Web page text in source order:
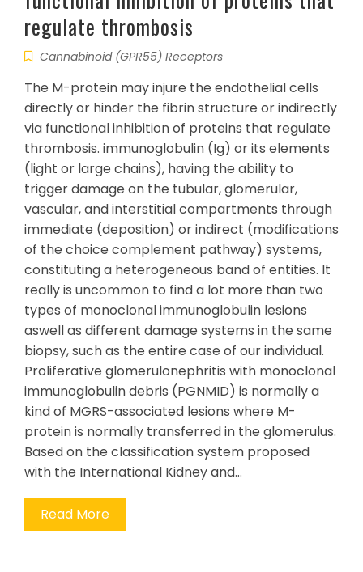
regulate thrombosis
Cannabinoid (GPR55) Receptors
The M-protein may injure the endothelial cells
directly or hinder the fibrin structure or indirectly
via functional inhibition of proteins that regulate
thrombosis. immunoglobulin (Ig) or its elements
(light or large chains), having the ability to
trigger damage on the tubular, glomerular,
vascular, and interstitial compartments through
immediate (deposition) or indirect (modifications
of the choice complement pathway) systems,
constituting a heterogeneous band of entities. It
really is uncommon to find a lot more than two
types of monoclonal immunoglobulin lesions
aswell as different damage systems in the same
biopsy, such as the entire case of our individual.
Proliferative glomerulonephritis with monoclonal
immunoglobulin debris (PGNMID) is normally a
kind of MGRS-associated lesions where M-
protein is normally transferred in the glomerulus.
Based on the classification system proposed
with the International Kidney and…
Read More